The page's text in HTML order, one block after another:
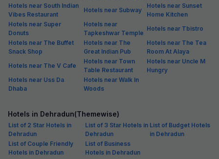
Hotels near South Indian
Vibes Restaurant
Hotels near Subway
Hotels near Sunset
Home Kitchen
Hotels near Super
Donuts
Hotels near
Tapkeshwar Temple
Hotels near Tbistro
Hotels near The Buffet
Snack Shop
Hotels near The
Great Indian Pub
Hotels near The Tea
Room At Alaya
Hotels near The V Cafe
Hotels near Town
Table Restaurant
Hotels near Uncle M
Hungry
Hotels near Uss Da
Dhaba
Hotels near Walk In
Woods
Hotels in Dehradun(Themewise)
List of 2 Star Hotels in
Dehradun
List of 3 Star Hotels in
Dehradun
List of Budget Hotels
in Dehradun
List of Couple Friendly
Hotels in Dehradun
List of Business
Hotels in Dehradun